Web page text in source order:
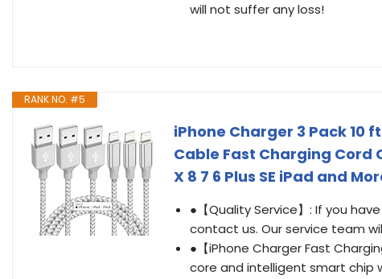
will not suffer any loss!
RANK NO. #5
iPhone Charger 3 Pack 10
Cable Fast Charging Cord
X 8 7 6 Plus SE iPad and
●【Quality Service】: If you
contact us. Our service team
●【iPhone Charger Fast
core and intelligent smart chip